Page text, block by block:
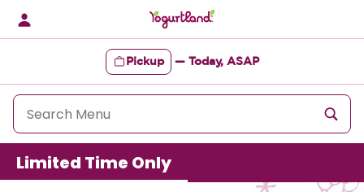
content
Pickup — Today, ASAP
Content Start
Limited Time Only